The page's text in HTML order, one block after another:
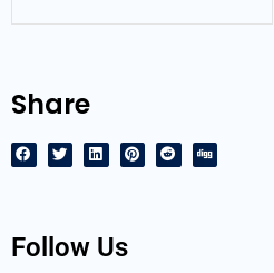
Share
Follow Us